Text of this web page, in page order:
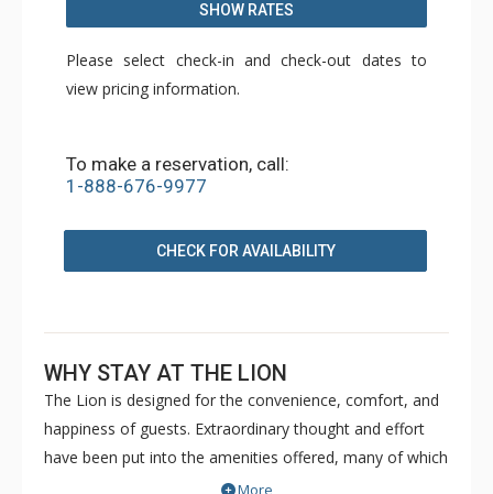
SHOW RATES
Please select check-in and check-out dates to
view pricing information.
To make a reservation, call:
1-888-676-9977
CHECK FOR AVAILABILITY
WHY STAY AT THE LION
The Lion is designed for the convenience, comfort, and
happiness of guests. Extraordinary thought and effort
have been put into the amenities offered, many of which
you simply will not find elsewhere in Vail. The Lion is just
More